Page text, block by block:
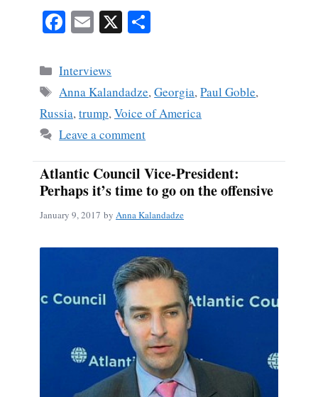
Fa
bo
ok
E
ail
X
Categories
Interviews
Tags
Anna Kalandadze,Georgia,Paul Goble,
Russia,trump,Voice of America
Leave a comment
Atlantic Council Vice-President:
Perhaps it’s time to go on the offensive
January 9, 2017 by Anna Kalandadze